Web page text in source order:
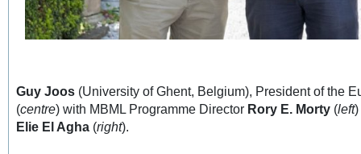
Guy Joos (University of Ghent, Belgium), President of the
(centre) with MBML Programme Director Rory E. Morty (left
Elie El Agha (right).